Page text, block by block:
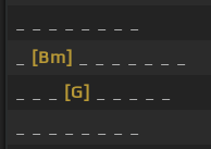
[Bm]
[G]